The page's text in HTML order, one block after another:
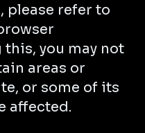
please refer to
this, you may not
areas or
or some of its
affected.